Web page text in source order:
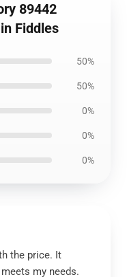
89442
Fiddles
50%
50%
0%
0%
0%
the price. It
my needs.